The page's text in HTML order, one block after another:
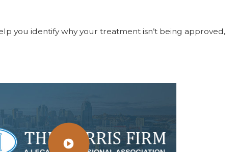
you identify why your treatment isn’t being approved,